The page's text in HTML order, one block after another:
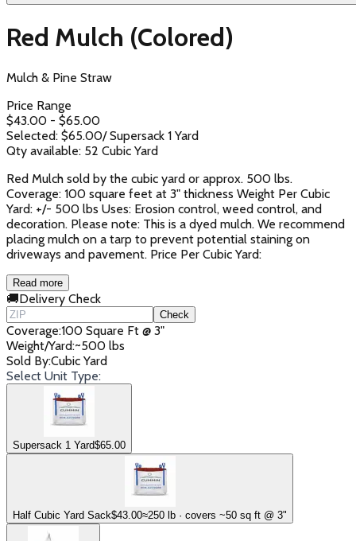
Red Mulch (Colored)
Mulch & Pine Straw
Price Range
$43.00 - $65.00
Selected: $65.00/Supersack 1 Yard
Qty available: 52 Cubic Yard
Red Mulch sold by the cubic yard or approx. 500 lbs.
Coverage: 100 square feet at 3" thickness Weight Per Cubic
Yard: +/- 500 lbs Uses: Erosion control, weed control, and
decoration. Please note: This is a dyed mulch. We recommend
placing mulch on a tarp to prevent potential staining on
driveways and pavement. Price Per Cubic Yard:
Read more
🚚Delivery Check
Check
Coverage:100 Square Ft @ 3"
Weight/Yard:~500 lbs
Sold By:Cubic Yard
Select Unit Type:
Supersack 1 Yard$65.00
Half Cubic Yard Sack$43.00≈250 lb · covers ~50 sq ft @ 3"